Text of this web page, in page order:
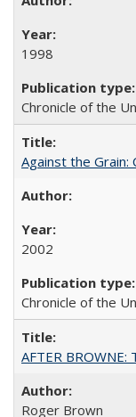
1998
Chronicle of the
Against the
2002
Chronicle of the
AFTER
Roger Brown